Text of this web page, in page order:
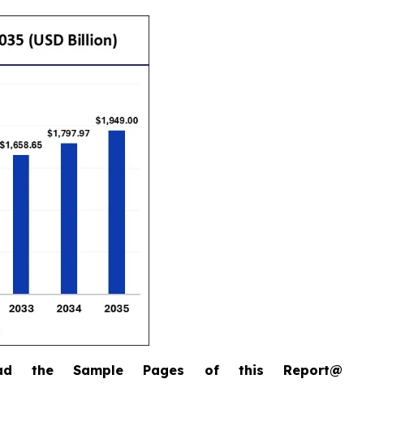
the Sample Pages of this Report@